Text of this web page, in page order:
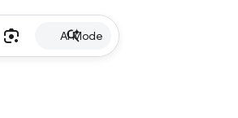
AI Mode